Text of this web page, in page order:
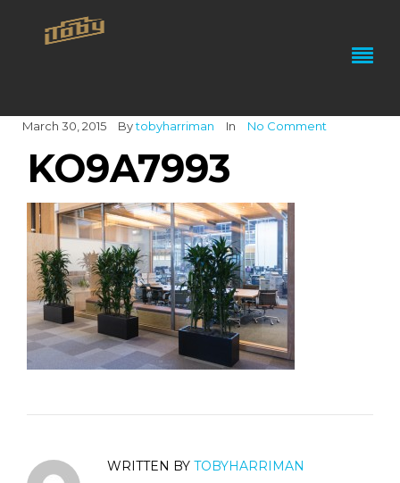
March 30, 2015 Bytobyharriman In No Comment
KO9A7993
WRITTEN BY TOBYHARRIMAN